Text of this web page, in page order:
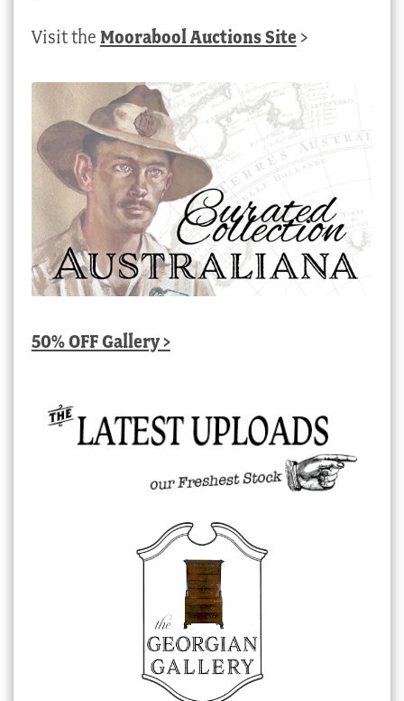
Visit the Moorabool Auctions Site >
50% OFF Gallery >